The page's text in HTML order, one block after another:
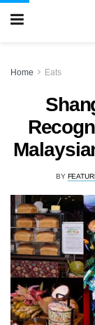
Home Eats
BY